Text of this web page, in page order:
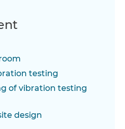
testing
of vibration testing
design